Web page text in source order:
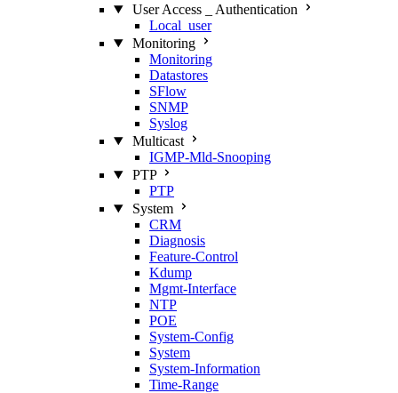
User Access _ Authentication
Local_user
Monitoring
Monitoring
Datastores
SFlow
SNMP
Syslog
Multicast
IGMP‑Mld‑Snooping
PTP
PTP
System
CRM
Diagnosis
Feature‑Control
Kdump
Mgmt‑Interface
NTP
POE
System‑Config
System
System‑Information
Time‑Range